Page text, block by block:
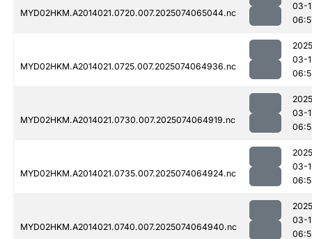
MYD02HKM.A2014021.0720.007.2025074065044.nc
03-
MYD02HKM.A2014021.0725.007.2025074064936.nc
03-
MYD02HKM.A2014021.0730.007.2025074064919.nc
03-
MYD02HKM.A2014021.0735.007.2025074064924.nc
03-
MYD02HKM.A2014021.0740.007.2025074064940.nc
03-